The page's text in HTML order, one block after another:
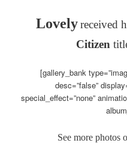
Lovely received
Citizen
[gallery_bank
desc=”false”
special_effect=”none”
See more photos